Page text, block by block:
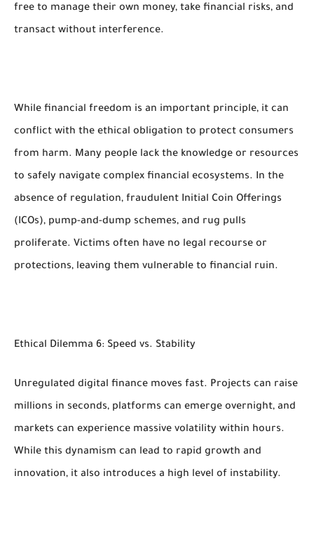
free to manage their own money, take financial risks, and
transact without interference.
While financial freedom is an important principle, it can
conflict with the ethical obligation to protect consumers
from harm. Many people lack the knowledge or resources
to safely navigate complex financial ecosystems. In the
absence of regulation, fraudulent Initial Coin Offerings
(ICOs), pump-and-dump schemes, and rug pulls
proliferate. Victims often have no legal recourse or
protections, leaving them vulnerable to financial ruin.
Ethical Dilemma 6: Speed vs. Stability
Unregulated digital finance moves fast. Projects can raise
millions in seconds, platforms can emerge overnight, and
markets can experience massive volatility within hours.
While this dynamism can lead to rapid growth and
innovation, it also introduces a high level of instability.